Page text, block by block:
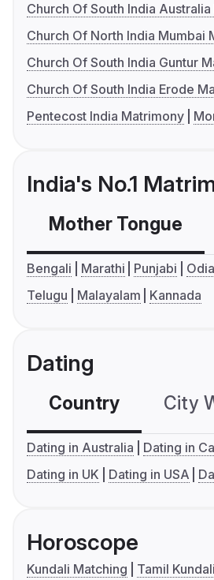
Church Of South India
Church Of North India Mumbai
Church Of South India Guntur
Church Of South India Erode
Pentecost India Matrimony
India's No.1
Mother Tongue
Bengali Marathi Punjabi Odia
Telugu
Malayalam Kannada
Dating
Country City
Dating in Australia
Dating in
Dating in UK
Dating in USA
Horoscope
Kundali Matching
Tamil